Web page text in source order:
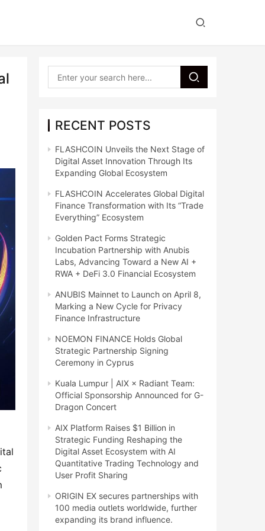
RECENT POSTS
FLASHCOIN Unveils the Next Stage of
Digital Asset Innovation Through Its
Expanding Global Ecosystem
FLASHCOIN Accelerates Global Digital
Finance Transformation with Its “Trade
Everything” Ecosystem
Golden Pact Forms Strategic
Incubation Partnership with Anubis
Labs, Advancing Toward a New AI +
RWA + DeFi 3.0 Financial Ecosystem
ANUBIS Mainnet to Launch on April 8,
Marking a New Cycle for Privacy
Finance Infrastructure
NOEMON FINANCE Holds Global
Strategic Partnership Signing
Ceremony in Cyprus
Kuala Lumpur | AIX × Radiant Team:
Official Sponsorship Announced for G-
Dragon Concert
AIX Platform Raises $1 Billion in
Strategic Funding Reshaping the
Digital Asset Ecosystem with AI
Quantitative Trading Technology and
User Profit Sharing
ORIGIN EX secures partnerships with
100 media outlets worldwide, further
expanding its brand influence.